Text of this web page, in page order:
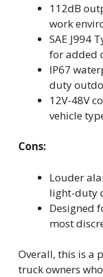
112dB
work
SAE J994
for added
IP67
duty
12V-48V
vehicle
Cons:
Louder
light-duty
Designed
most
Overall, this is a
truck owners